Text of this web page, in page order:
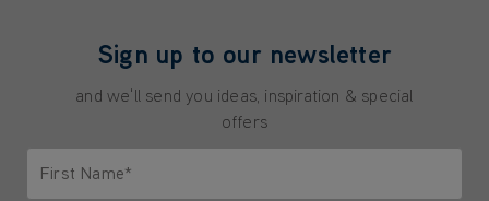
Sign up to our newsletter
and we'll send you ideas, inspiration & special
offers
First Name*